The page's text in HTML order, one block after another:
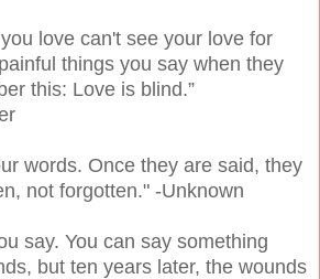
love can't see your love for
things you say when they
this: Love is blind.”
words. Once they are said, they
not forgotten." -Unknown
say. You can say something
but ten years later, the wounds